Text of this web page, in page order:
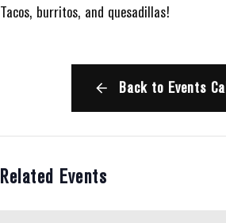
Tacos, burritos, and quesadillas!
Back to Events
Related Events